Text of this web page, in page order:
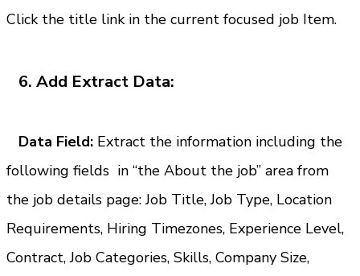
Click the title link in the current focused job Item.
6. Add Extract Data:
   Data Field:
Extract the information including the
following fields  in “the About the job” area from
the job details page: Job Title, Job Type, Location
Requirements, Hiring Timezones, Experience Level,
Contract, Job Categories, Skills, Company Size,